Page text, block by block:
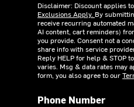
Disclaimer: Discount applies
Exclusions Apply. By
receive recurring automated
AI content, cart reminders)
you provide. Consent not a
share info with service
Reply HELP for help & STOP
varies. Msg & data rates may
form, you also agree to our
Phone Number